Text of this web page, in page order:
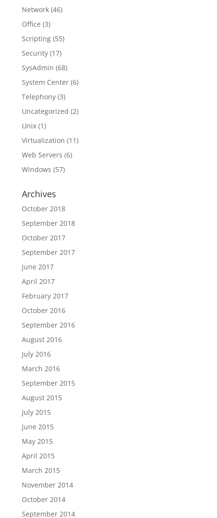
Network(46)
Office (3)
Scripting(55)
Security(17)
SysAdmin (68)
System Center(6)
Telephony(3)
Uncategorized (2)
Unix(1)
Virtualization (11)
Web Servers (6)
Windows (57)
Archives
October 2018
September 2018
October 2017
September 2017
June 2017
April 2017
February 2017
October 2016
September 2016
August 2016
July 2016
March 2016
September 2015
August 2015
July 2015
June 2015
May 2015
April 2015
March 2015
November 2014
October 2014
September 2014